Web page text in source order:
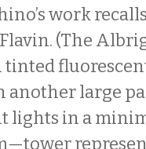
work
(The
another large
lights in a